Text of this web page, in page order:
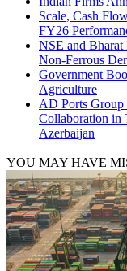
Scale, Cash
FY26
NSE and Bharat
Non-Ferrous
Government
Agriculture
AD Ports
Collaboration in
Azerbaijan
YOU MAY HAVE